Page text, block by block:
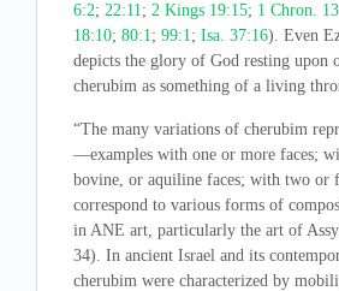
6:2; 22:11; 2 Kings 19:15; 1 Chron.
18:10; 80:1; 99:1; Isa. 37:16). Even
depicts the glory of God resting upon
cherubim as something of a living
“The many variations of cherubim
—examples with one or more faces;
bovine, or aquiline faces; with two
correspond to various forms of
in ANE art, particularly the art of
34). In ancient Israel and its
cherubim were characterized by